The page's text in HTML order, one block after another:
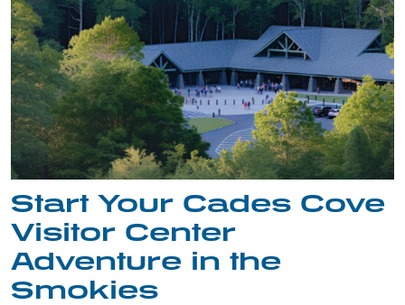
Start Your Cades Cove
Visitor Center
Adventure in the
Smokies